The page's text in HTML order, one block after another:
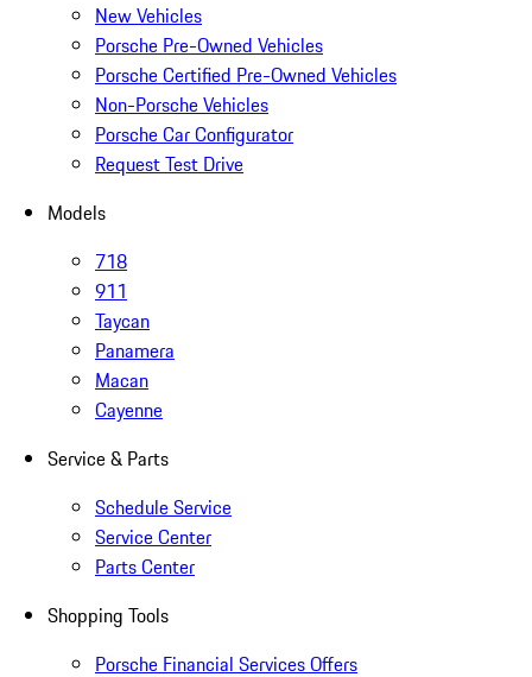
New Vehicles
Porsche Pre-Owned Vehicles
Porsche Certified Pre-Owned Vehicles
Non-Porsche Vehicles
Porsche Car Configurator
Request Test Drive
Models
718
911
Taycan
Panamera
Macan
Cayenne
Service & Parts
Schedule Service
Service Center
Parts Center
Shopping Tools
Porsche Financial Services Offers